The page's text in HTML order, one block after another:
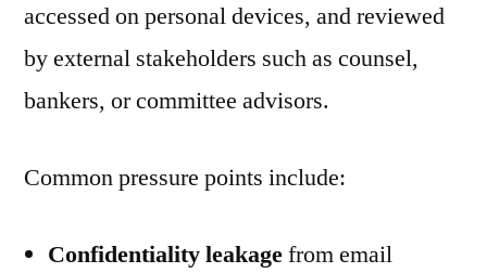
accessed on personal devices, and reviewed
by external stakeholders such as counsel,
bankers, or committee advisors.
Common pressure points include:
Confidentiality leakagefrom email